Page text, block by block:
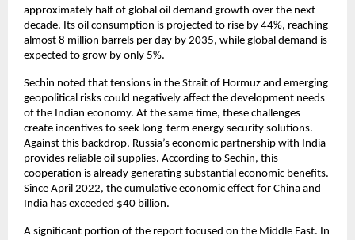
approximately half of global oil demand growth over the next
decade. Its oil consumption is projected to rise by 44%, reaching
almost 8 million barrels per day by 2035, while global demand is
expected to grow by only 5%.
Sechin noted that tensions in the Strait of Hormuz and emerging
geopolitical risks could negatively affect the development needs
of the Indian economy. At the same time, these challenges
create incentives to seek long-term energy security solutions.
Against this backdrop, Russia’s economic partnership with India
provides reliable oil supplies. According to Sechin, this
cooperation is already generating substantial economic benefits.
Since April 2022, the cumulative economic effect for China and
India has exceeded $40 billion.
A significant portion of the report focused on the Middle East. In